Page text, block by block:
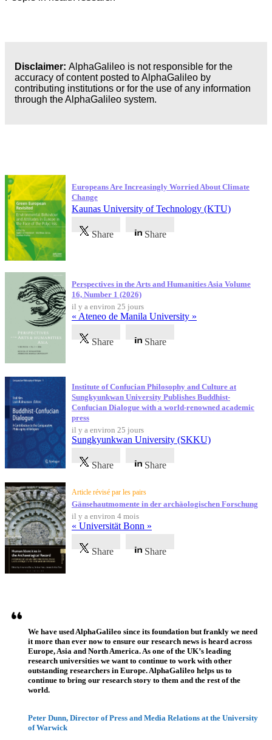
Business
Disclaimer: AlphaGalileo is not responsible for the
accuracy of content posted to AlphaGalileo by
contributing institutions or for the use of any information
through the AlphaGalileo system.
Europeans Are Increasingly Worried About Climate
Change
Kaunas University of Technology (KTU)
Share Share
Perspectives in the Arts and Humanities Asia Volume
16, Number 1 (2026)
il y a environ 25 jours
« Ateneo de Manila University »
Share Share
Institute of Confucian Philosophy and Culture at
Sungkyunkwan University Publishes Buddhist-
Confucian Dialogue with a world-renowned academic
press
il y a environ 25 jours
Sungkyunkwan University (SKKU)
Share Share
Article révisé par les pairs
Gänsehautmomente in der archäologischen Forschung
il y a environ 4 mois
« Universität Bonn »
Share Share
We have used AlphaGalileo since its foundation but frankly we need
it more than ever now to ensure our research news is heard across
Europe, Asia and North America. As one of the UK’s leading
research universities we want to continue to work with other
outstanding researchers in Europe. AlphaGalileo helps us to
continue to bring our research story to them and the rest of the
world.
Peter Dunn, Director of Press and Media Relations at the University
of Warwick